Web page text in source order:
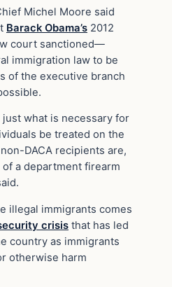
Michel Moore said
Barack Obama’s 2012
court sanctioned—
immigration law to be
of the executive branch
just what is necessary for
be treated on the
DACA recipients are,
a department firearm
illegal immigrants comes
crisis that has led
country as immigrants
otherwise harm